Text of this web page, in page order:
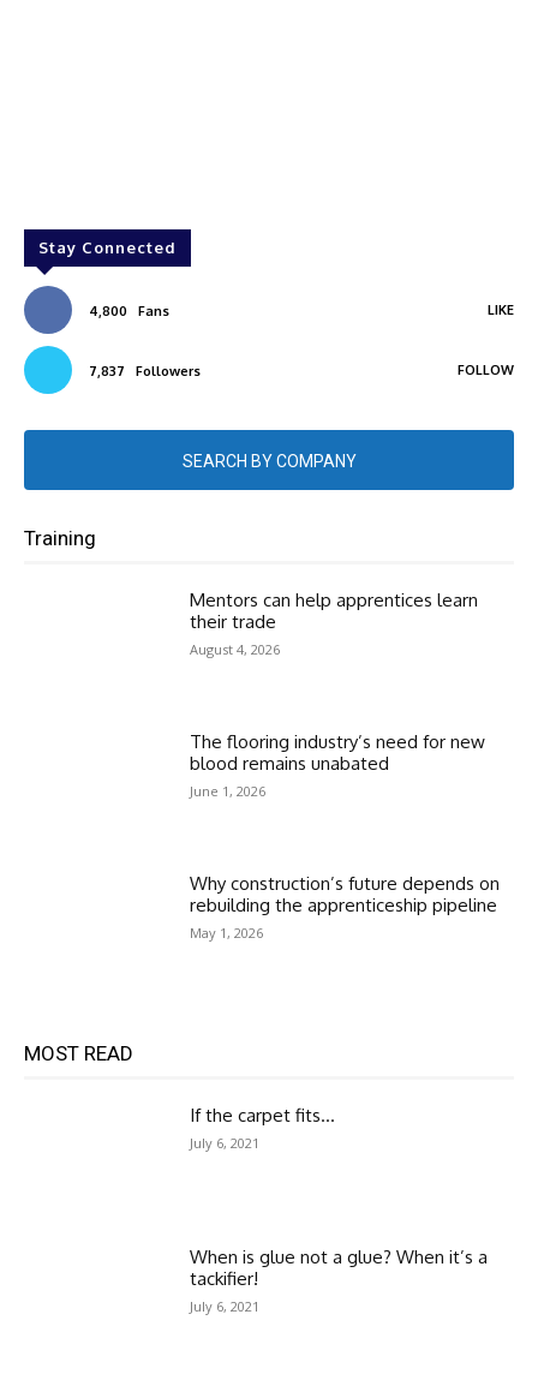
Stay Connected
4,800 Fans LIKE
7,837 Followers FOLLOW
SEARCH BY COMPANY
Training
Mentors can help apprentices learn
their trade
August 4, 2026
The flooring industry’s need for new
blood remains unabated
June 1, 2026
Why construction’s future depends on
rebuilding the apprenticeship pipeline
May 1, 2026
MOST READ
If the carpet fits…
July 6, 2021
When is glue not a glue? When it’s a
tackifier!
July 6, 2021